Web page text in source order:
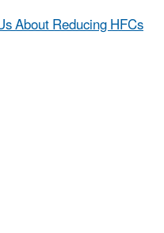
About Reducing HFCs